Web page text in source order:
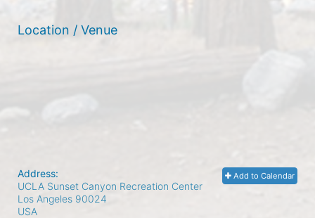
Location / Venue
Add to Calendar
Address:
UCLA Sunset Canyon Recreation Center
Los Angeles 90024
USA